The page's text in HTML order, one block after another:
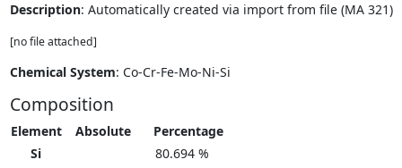
Description: Automatically created via import from file (MA 321)
[no file attached]
Chemical System: Co-Cr-Fe-Mo-Ni-Si
Composition
Element Absolute
Percentage
Si
80.694 %